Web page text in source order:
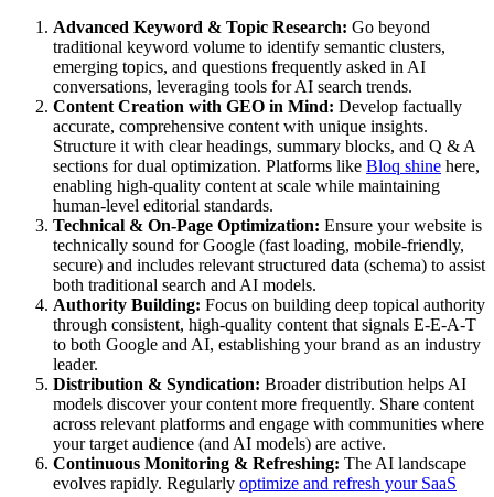
Advanced Keyword & Topic Research: Go beyond
traditional keyword volume to identify semantic clusters,
emerging topics, and questions frequently asked in AI
conversations, leveraging tools for AI search trends.
Content Creation with GEO in Mind: Develop factually
accurate, comprehensive content with unique insights.
Structure it with clear headings, summary blocks, and Q & A
sections for dual optimization. Platforms like Bloq shine here,
enabling high-quality content at scale while maintaining
human-level editorial standards.
Technical & On-Page Optimization: Ensure your website is
technically sound for Google (fast loading, mobile-friendly,
secure) and includes relevant structured data (schema) to assist
both traditional search and AI models.
Authority Building: Focus on building deep topical authority
through consistent, high-quality content that signals E-E-A-T
to both Google and AI, establishing your brand as an industry
leader.
Distribution & Syndication: Broader distribution helps AI
models discover your content more frequently. Share content
across relevant platforms and engage with communities where
your target audience (and AI models) are active.
Continuous Monitoring & Refreshing: The AI landscape
evolves rapidly. Regularly optimize and refresh your SaaS